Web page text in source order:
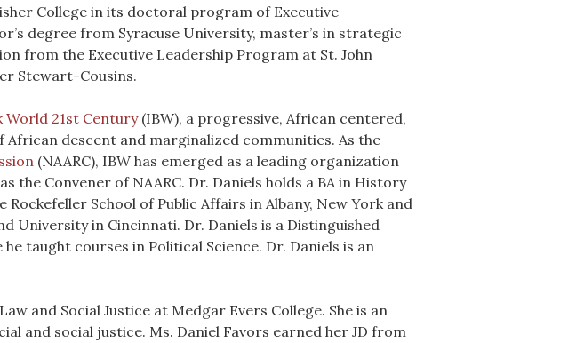
College in its doctoral program of Executive
degree from Syracuse University, master’s in strategic
from the Executive Leadership Program at St. John
Stewart-Cousins.
21st Century(IBW), a progressive, African centered,
descent and marginalized communities. As the
(NAARC), IBW has emerged as a leading organization
the Convener of NAARC. Dr. Daniels holds a BA in History
School of Public Affairs in Albany, New York and
University in Cincinnati. Dr. Daniels is a Distinguished
taught courses in Political Science. Dr. Daniels is an
and Social Justice at Medgar Evers College. She is an
and social justice. Ms. Daniel Favors earned her JD from